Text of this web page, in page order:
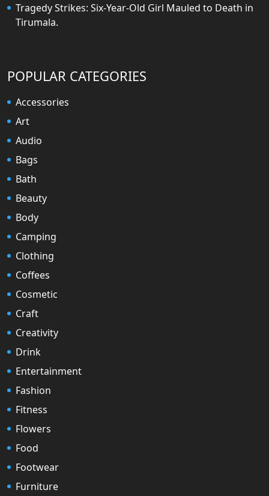
Tragedy Strikes: Six-Year-Old Girl Mauled to Death in
Tirumala.
POPULAR CATEGORIES
Accessories
Art
Audio
Bags
Bath
Beauty
Body
Camping
Clothing
Coffees
Cosmetic
Craft
Creativity
Drink
Entertainment
Fashion
Fitness
Flowers
Food
Footwear
Furniture